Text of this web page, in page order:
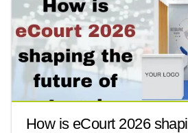
How is eCourt 2026